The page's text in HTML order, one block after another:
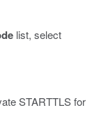
list, select
STARTTLS for